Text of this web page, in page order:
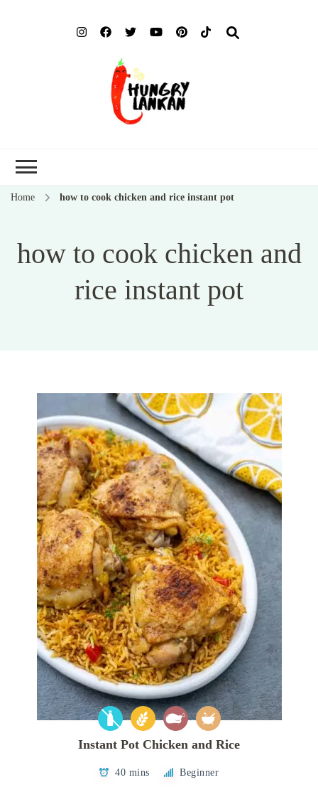
Home how to cook chicken and rice instant pot
how to cook chicken and
rice instant pot
Instant Pot Chicken and Rice
40 mins Beginner